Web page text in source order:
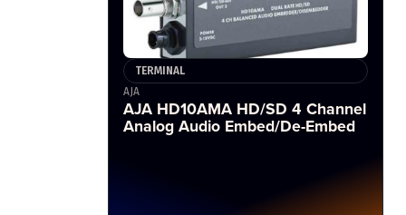
TERMINAL
AJA
AJA HD10AMA HD/SD 4 Channel
Analog Audio Embed/De-Embed